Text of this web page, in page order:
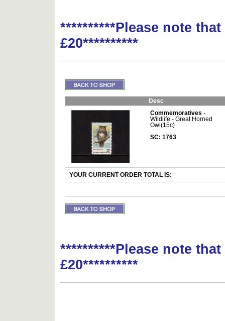
**********Please note
£20**********
Desc
Commemoratives -
Wildlife - Great Horned
Owl(15c)
SC: 1763
YOUR CURRENT ORDER TOTAL IS:
**********Please note
£20**********